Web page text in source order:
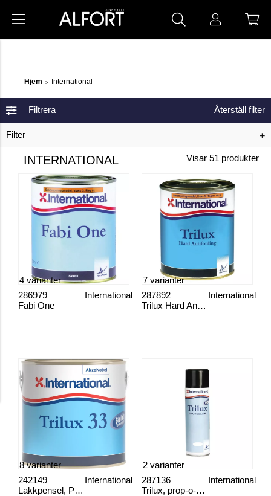
Hjem > International
Filtrera
Filter
Återställ filter
INTERNATIONAL Visar 51 produkter
Fabi One
International
286979
4 varianter
Trilux Hard Antifouling
International
287892
7 varianter
Lakkpensel, Proff
International
242149
8 varianter
Trilux, prop-o-drev
International
287136
2 varianter